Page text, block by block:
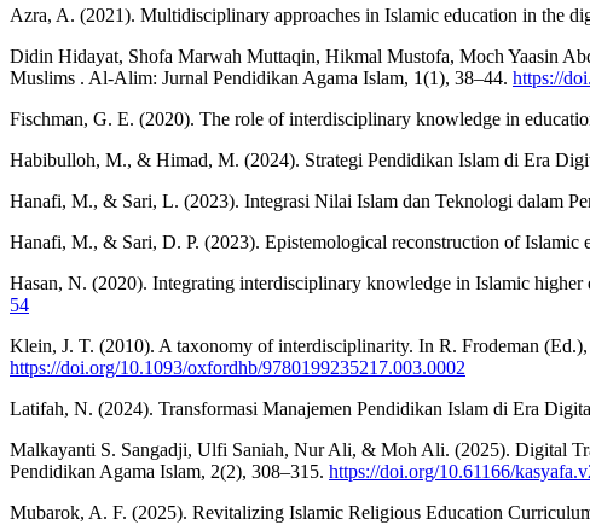
Azra, A. (2021). Multidisciplinary approaches in Islamic education in the
Didin Hidayat, Shofa Marwah Muttaqin, Hikmal Mustofa, Moch Yaasin
Muslims . Al-Alim: Jurnal Pendidikan Agama Islam, 1(1), 38–44. https://
Fischman, G. E. (2020). The role of interdisciplinary knowledge in
Habibulloh, M., & Himad, M. (2024). Strategi Pendidikan Islam di Era
Hanafi, M., & Sari, L. (2023). Integrasi Nilai Islam dan Teknologi dalam
Hanafi, M., & Sari, D. P. (2023). Epistemological reconstruction of Islamic
Hasan, N. (2020). Integrating interdisciplinary knowledge in Islamic higher
54
Klein, J. T. (2010). A taxonomy of interdisciplinarity. In R. Frodeman
https://doi.org/10.1093/oxfordhb/9780199235217.003.0002
Latifah, N. (2024). Transformasi Manajemen Pendidikan Islam di Era
Malkayanti S. Sangadji, Ulfi Saniah, Nur Ali, & Moh Ali. (2025). Digital
Pendidikan Agama Islam, 2(2), 308–315. https://doi.org/10.61166/
Mubarok, A. F. (2025). Revitalizing Islamic Religious Education